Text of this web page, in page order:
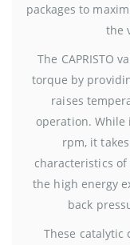
packages to
the
The CAPRISTO
torque by
raises
operation.
rpm, it
characteristics of
the high energy
back
These catalytic